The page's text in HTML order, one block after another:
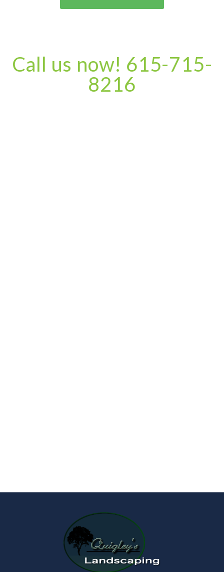
Call us now! 615-715-
8216